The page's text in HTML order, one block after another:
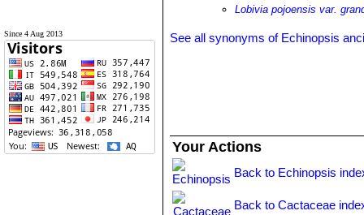
Since 4 Aug 2013
Lobivia pojoensis var.
See all synonyms of Echinopsis
Your Actions
Back to Echinopsis
Back to Cactaceae